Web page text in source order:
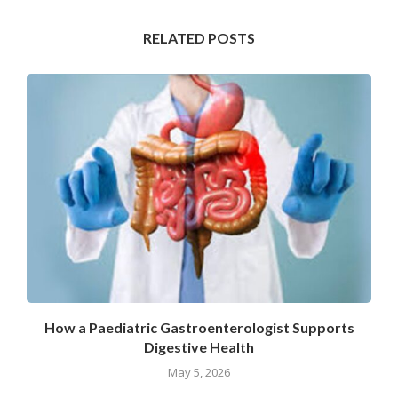
RELATED POSTS
How a Paediatric Gastroenterologist Supports
Digestive Health
May 5, 2026